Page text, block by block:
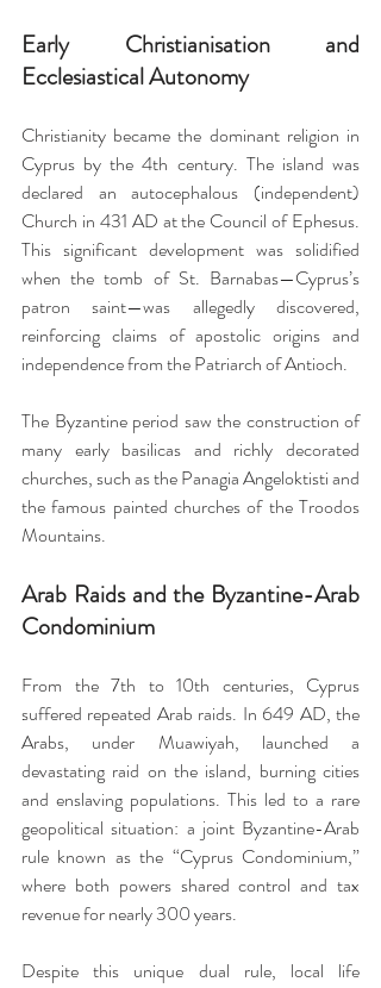
Early Christianisation and
Ecclesiastical Autonomy
Christianity became the dominant religion in
Cyprus by the 4th century. The island was
declared an autocephalous (independent)
Church in 431 AD at the Council of Ephesus.
This significant development was solidified
when the tomb of St. Barnabas—Cyprus’s
patron saint—was allegedly discovered,
reinforcing claims of apostolic origins and
independence from the Patriarch of Antioch.
The Byzantine period saw the construction of
many early basilicas and richly decorated
churches, such as the Panagia Angeloktisti and
the famous painted churches of the Troodos
Mountains.
Arab Raids and the Byzantine-Arab
Condominium
From the 7th to 10th centuries, Cyprus
suffered repeated Arab raids. In 649 AD, the
Arabs, under Muawiyah, launched a
devastating raid on the island, burning cities
and enslaving populations. This led to a rare
geopolitical situation: a joint Byzantine-Arab
rule known as the “Cyprus Condominium,”
where both powers shared control and tax
revenue for nearly 300 years.
Despite this unique dual rule, local life